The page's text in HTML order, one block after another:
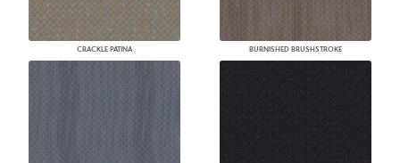
CRACKLE PATINA BURNISHED BRUSHSTROKE